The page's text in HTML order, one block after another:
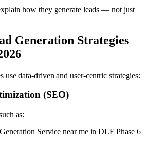
how they generate leads — not just
Generation Strategies
use data-driven and user-centric strategies:
(SEO)
as:
Service near me in DLF Phase 6